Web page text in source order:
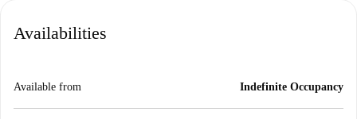
Availabilities
Available from Indefinite Occupancy